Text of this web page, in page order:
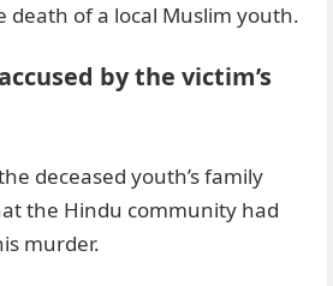
death of a local Muslim youth.
by the victim’s
deceased youth’s family
the Hindu community had
murder.